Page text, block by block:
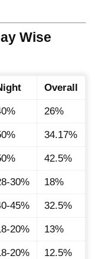
Wise
Overall
26%
34.17%
42.5%
30% 18%
45% 32.5%
20% 13%
20% 12.5%